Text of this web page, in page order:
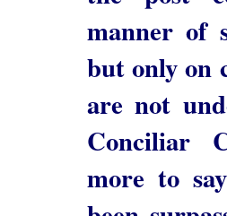
manner of
but only on
are not
Conciliar
more to